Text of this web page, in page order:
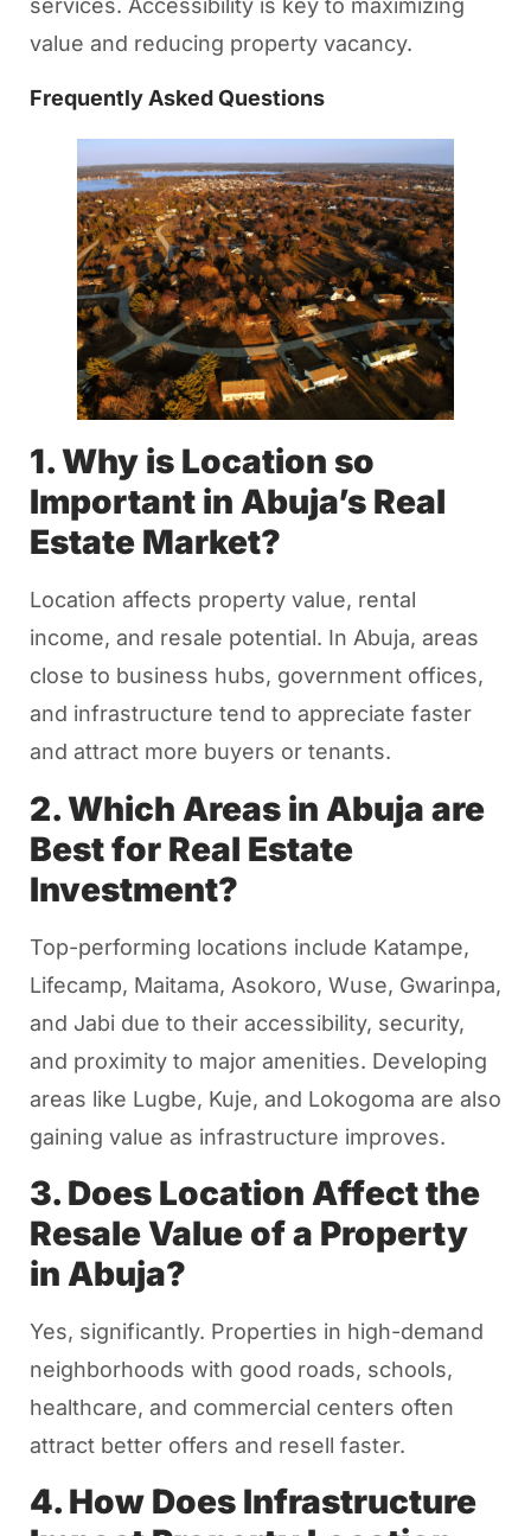
services. Accessibility is key to maximizing
value and reducing property vacancy.
Frequently Asked Questions
1. Why is Location so
Important in Abuja’s Real
Estate Market?
Location affects property value, rental
income, and resale potential. In Abuja, areas
close to business hubs, government offices,
and infrastructure tend to appreciate faster
and attract more buyers or tenants.
2. Which Areas in Abuja are
Best for Real Estate
Investment?
Top-performing locations include Katampe,
Lifecamp, Maitama, Asokoro, Wuse, Gwarinpa,
and Jabi due to their accessibility, security,
and proximity to major amenities. Developing
areas like Lugbe, Kuje, and Lokogoma are also
gaining value as infrastructure improves.
3. Does Location Affect the
Resale Value of a Property
in Abuja?
Yes, significantly. Properties in high-demand
neighborhoods with good roads, schools,
healthcare, and commercial centers often
attract better offers and resell faster.
4. How Does Infrastructure